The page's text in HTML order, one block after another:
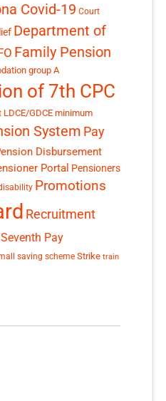
Covid-19 Court
Department of
Family Pension
group A
of 7th CPC
LDCE/GDCE minimum
System Pay
Disbursement
Portal Pensioners
Promotions
Recruitment
Seventh Pay
saving scheme Strike train